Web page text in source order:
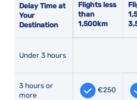
Delay Time at
Your
Destination
Flights less
than
1,500km
Under 3 hours
3 hours or
more
€250